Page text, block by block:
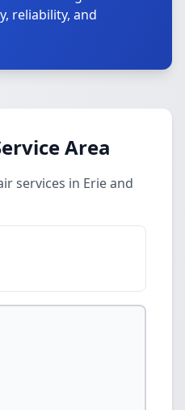
reliability, and
Area
services in Erie and